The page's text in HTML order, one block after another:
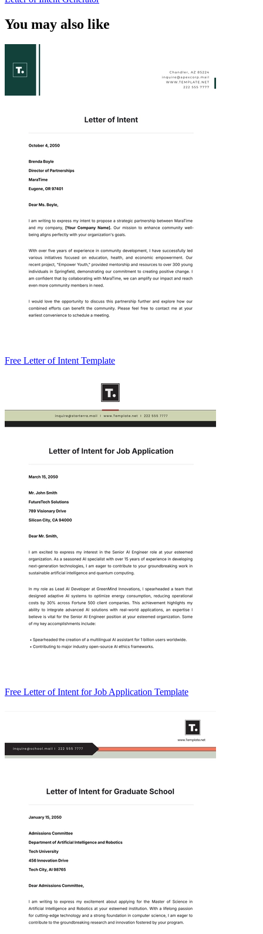
You may also like
Free Letter of Intent Template
Free Letter of Intent for Job Application Template